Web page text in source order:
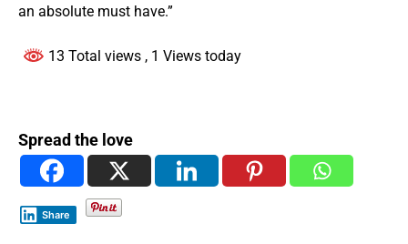
an absolute must have.”
13 Total views , 1 Views today
Spread the love
Share